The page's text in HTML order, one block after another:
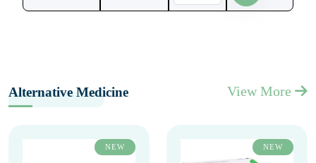
Alternative Medicine View More
NEW NEW